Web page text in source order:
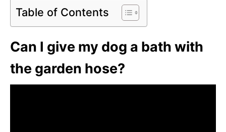
Table of Contents
Can I give my dog a bath with
the garden hose?